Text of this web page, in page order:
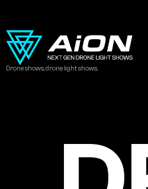
Drone shows, drone light shows.